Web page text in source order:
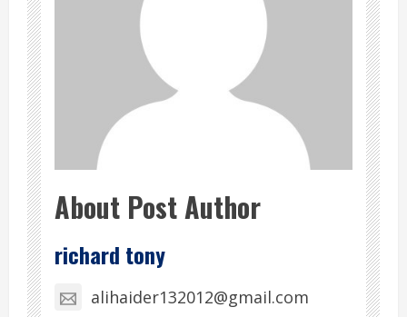
About Post Author
richard tony
alihaider132012@gmail.com